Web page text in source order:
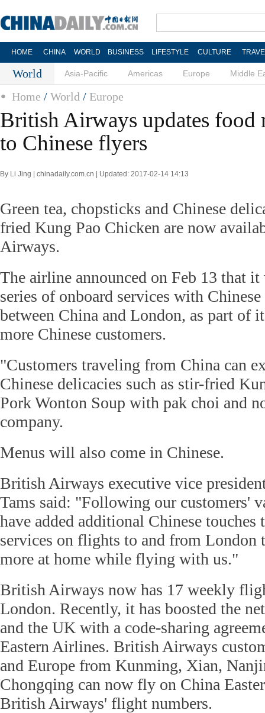
HOME CHINA WORLD BUSINESS LIFESTYLE CULTURE
World Asia-Pacific Americas Europe Middle
Home / World / Europe
British Airways updates food
to Chinese flyers
By Li Jing | chinadaily.com.cn | Updated: 2017-02-14 14:13
Green tea, chopsticks and Chinese
fried Kung Pao Chicken are now
Airways.
The airline announced on Feb 13 that
series of onboard services with
between China and London, as part of
more Chinese customers.
"Customers traveling from China can
Chinese delicacies such as stir-fried
Pork Wonton Soup with pak choi and
company.
Menus will also come in Chinese.
British Airways executive vice
Tams said: "Following our customers'
have added additional Chinese touches
services on flights to and from London
more at home while flying with us."
British Airways now has 17 weekly
London. Recently, it has boosted the
and the UK with a code-sharing
Eastern Airlines. British Airways
and Europe from Kunming, Xian,
Chongqing can now fly on China
British Airways' flight numbers.